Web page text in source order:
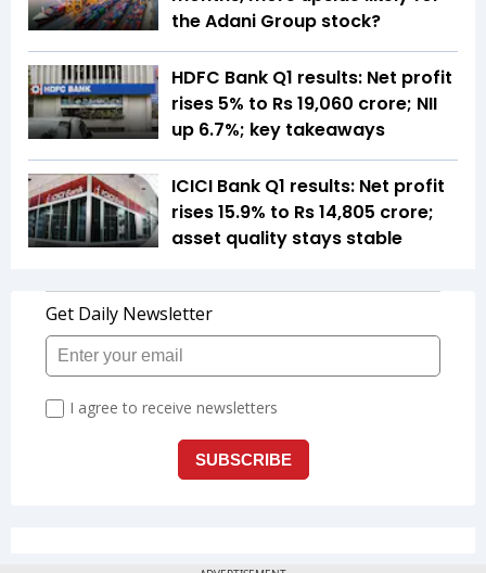
the Adani Group stock?
HDFC Bank Q1 results: Net profit
rises 5% to Rs 19,060 crore; NII
up 6.7%; key takeaways
ICICI Bank Q1 results: Net profit
rises 15.9% to Rs 14,805 crore;
asset quality stays stable